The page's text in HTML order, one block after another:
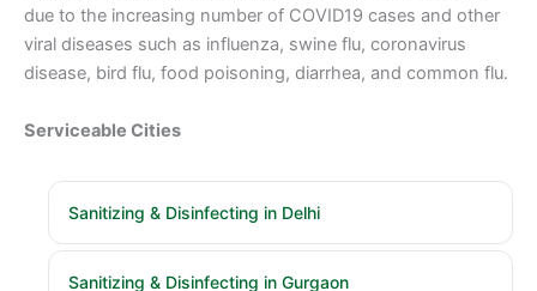
due to the increasing number of COVID19 cases and other
viral diseases such as influenza, swine flu, coronavirus
disease, bird flu, food poisoning, diarrhea, and common flu.
Serviceable Cities
Sanitizing & Disinfecting in Delhi
Sanitizing & Disinfecting in Gurgaon